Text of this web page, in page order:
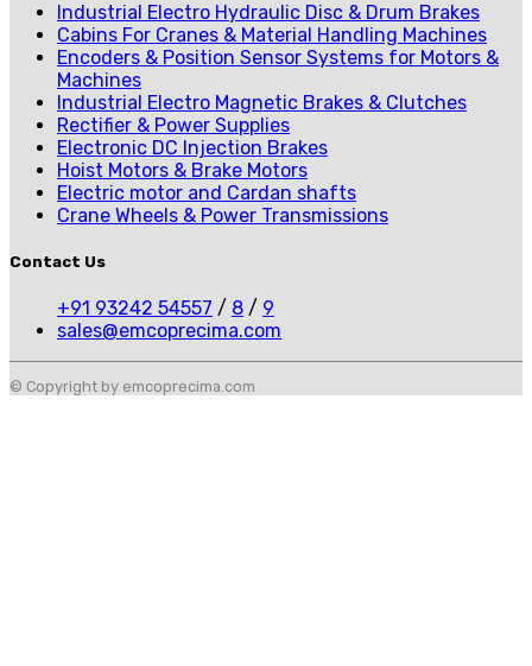
Industrial Electro Hydraulic Disc & Drum Brakes
Cabins For Cranes & Material Handling Machines
Encoders & Position Sensor Systems for Motors &
Machines
Industrial Electro Magnetic Brakes & Clutches
Rectifier & Power Supplies
Electronic DC Injection Brakes
Hoist Motors & Brake Motors
Electric motor and Cardan shafts
Crane Wheels & Power Transmissions
Contact Us
+91 93242 54557 / 8 / 9
sales@emcoprecima.com
© Copyright by emcoprecima.com